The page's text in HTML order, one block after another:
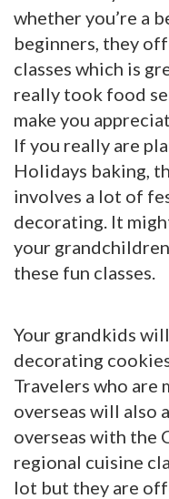
whether you’re a
beginners, they
classes which is
really took food
make you
If you really are
Holidays baking,
involves a lot of
decorating. It
your
these fun classes.
Your grandkids
decorating
Travelers who are
overseas will also
overseas with the
regional cuisine
lot but they are